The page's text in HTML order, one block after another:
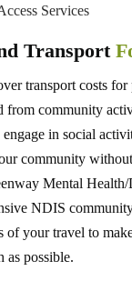
Transport
transport costs
from community
in social
community
Mental
NDIS
of your travel to
as possible.